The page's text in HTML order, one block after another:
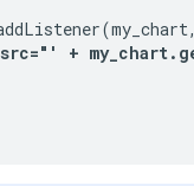
src="' +